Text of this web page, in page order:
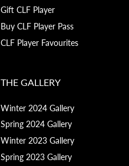
Gift CLF Player
Buy CLF Player Pass
CLF Player Favourites
THE GALLERY
Winter 2024 Gallery
Spring 2024 Gallery
Winter 2023 Gallery
Spring 2023 Gallery